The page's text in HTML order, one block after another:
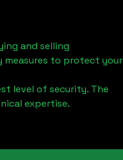
and selling
to protect your
level of security. The
expertise.